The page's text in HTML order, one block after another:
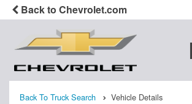
Back to Chevrolet.com
Back To Truck Search Vehicle Details